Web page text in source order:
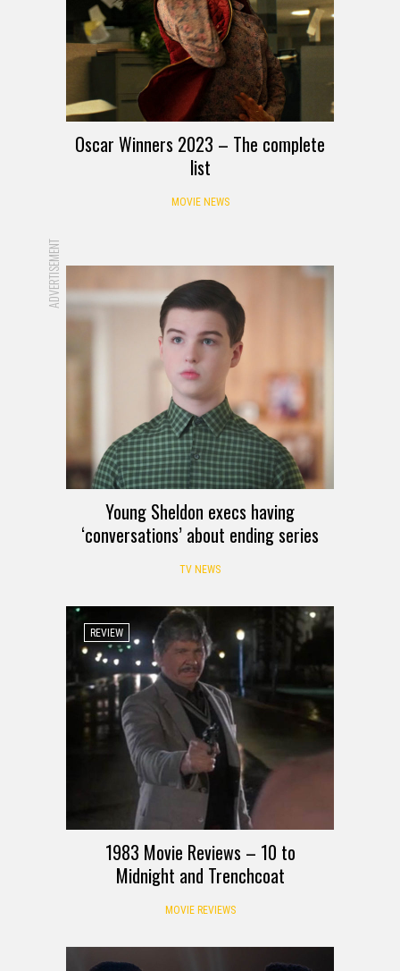
Oscar Winners 2023 – The complete
list
MOVIE NEWS
ADVERTISEMENT
Young Sheldon execs having
‘conversations’ about ending series
TV NEWS
REVIEW
1983 Movie Reviews – 10 to
Midnight and Trenchcoat
MOVIE REVIEWS